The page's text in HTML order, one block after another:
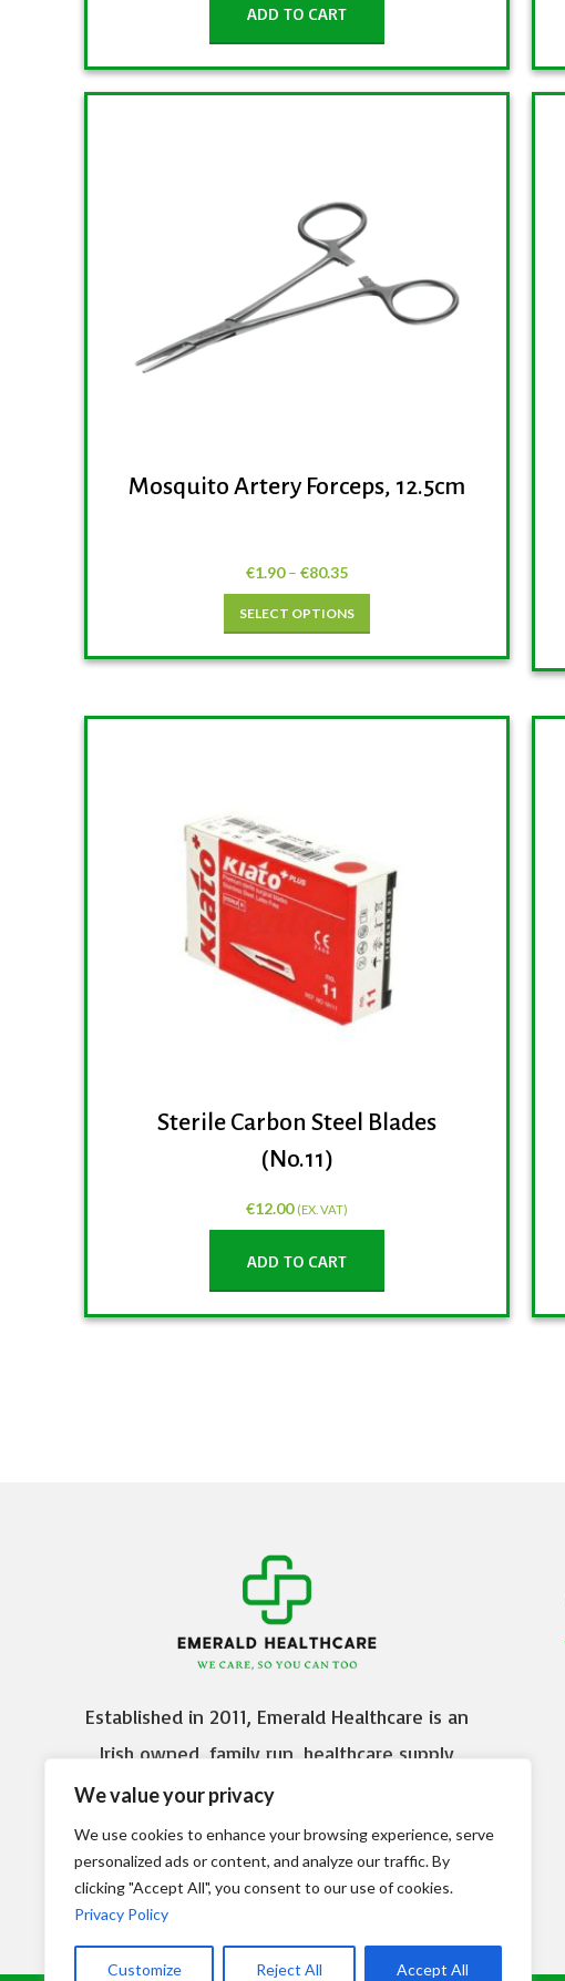
We value your privacy
We use cookies to enhance your browsing experience, serve
personalized ads or content, and analyze our traffic. By
clicking "Accept All", you consent to our use of cookies.
Privacy Policy
Customize Reject All Accept All
ADD TO CART
Mosquito Artery Forceps, 12.5cm
€1.90 – €80.35
SELECT OPTIONS
Sterile Carbon Steel Blades
(No.11)
€12.00 (EX. VAT)
ADD TO CART
Established in 2011, Emerald Healthcare is an
Irish owned, family run, healthcare supply
company based in Citywest Business Campus,
Dublin 24.
DeliveryTerms and Conditions